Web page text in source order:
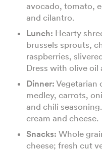
avocado, tomato,
and cilantro.
Lunch: Hearty
brussels sprouts,
raspberries,
Dress with olive oil
Dinner: Vegetarian
medley, carrots,
and chili
cream and cheese.
Snacks:Whole
cheese; fresh cut